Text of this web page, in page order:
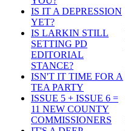
IS IT A DEPRESSION
YET?
IS LARKIN STILL
SETTING PD
EDITORIAL
STANCE?
ISN'T IT TIME FOR A
TEA PARTY
ISSUE 5 + ISSUE 6 =
11 NEW COUNTY
COMMISSIONERS